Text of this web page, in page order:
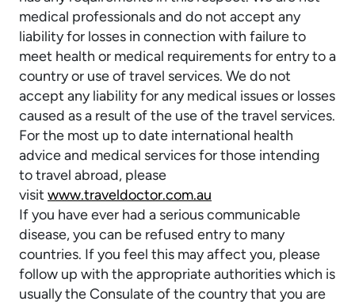
medical professionals and do not accept any
liability for losses in connection with failure to
meet health or medical requirements for entry to a
country or use of travel services. We do not
accept any liability for any medical issues or losses
caused as a result of the use of the travel services.
For the most up to date international health
advice and medical services for those intending
to travel abroad, please
visit www.traveldoctor.com.au
If you have ever had a serious communicable
disease, you can be refused entry to many
countries. If you feel this may affect you, please
follow up with the appropriate authorities which is
usually the Consulate of the country that you are